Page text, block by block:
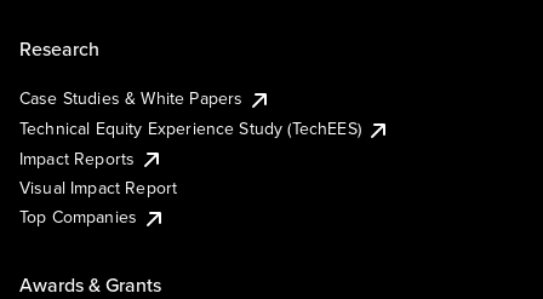
Research
Case Studies & White Papers
Technical Equity Experience Study (TechEES)
Impact Reports
Visual Impact Report
Top Companies
Awards & Grants